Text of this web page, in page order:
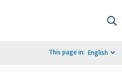
This page in: English